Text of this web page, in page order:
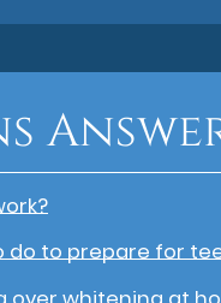
do to prepare for